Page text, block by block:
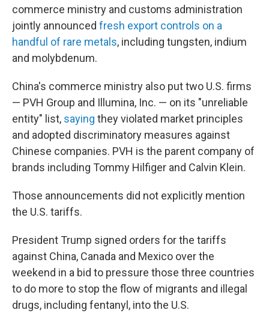
commerce ministry and customs administration
jointly announced fresh export controls on a
handful of rare metals, including tungsten, indium
and molybdenum.
China's commerce ministry also put two U.S. firms
— PVH Group and Illumina, Inc. — on its "unreliable
entity" list, saying they violated market principles
and adopted discriminatory measures against
Chinese companies. PVH is the parent company of
brands including Tommy Hilfiger and Calvin Klein.
Those announcements did not explicitly mention
the U.S. tariffs.
President Trump signed orders for the tariffs
against China, Canada and Mexico over the
weekend in a bid to pressure those three countries
to do more to stop the flow of migrants and illegal
drugs, including fentanyl, into the U.S.